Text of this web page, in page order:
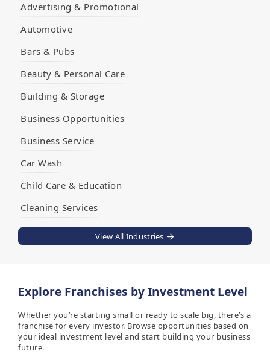
Advertising & Promotional
Automotive
Bars & Pubs
Beauty & Personal Care
Building & Storage
Business Opportunities
Business Service
Car Wash
Child Care & Education
Cleaning Services
View All Industries
Explore Franchises by Investment Level
Whether you’re starting small or ready to scale big, there’s a
franchise for every investor. Browse opportunities based on
your ideal investment level and start building your business
future.